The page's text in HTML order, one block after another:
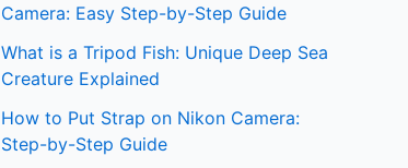
Camera: Easy Step-by-Step Guide
What is a Tripod Fish: Unique Deep Sea
Creature Explained
How to Put Strap on Nikon Camera:
Step-by-Step Guide